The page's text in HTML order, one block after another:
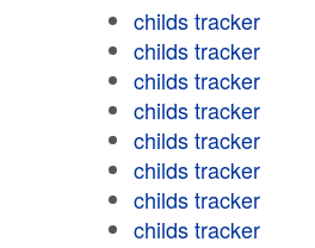
childs tracker
childs tracker
childs tracker
childs tracker
childs tracker
childs tracker
childs tracker
childs tracker